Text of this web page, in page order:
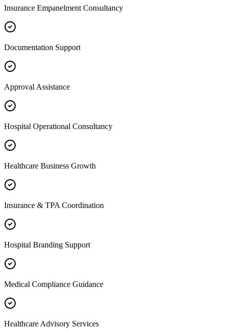
Insurance Empanelment Consultancy
Documentation Support
Approval Assistance
Hospital Operational Consultancy
Healthcare Business Growth
Insurance & TPA Coordination
Hospital Branding Support
Medical Compliance Guidance
Healthcare Advisory Services